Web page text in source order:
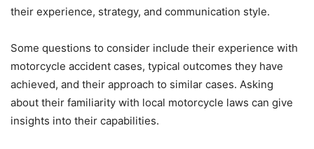
their experience, strategy, and communication style.
Some questions to consider include their experience with
motorcycle accident cases, typical outcomes they have
achieved, and their approach to similar cases. Asking
about their familiarity with local motorcycle laws can give
insights into their capabilities.